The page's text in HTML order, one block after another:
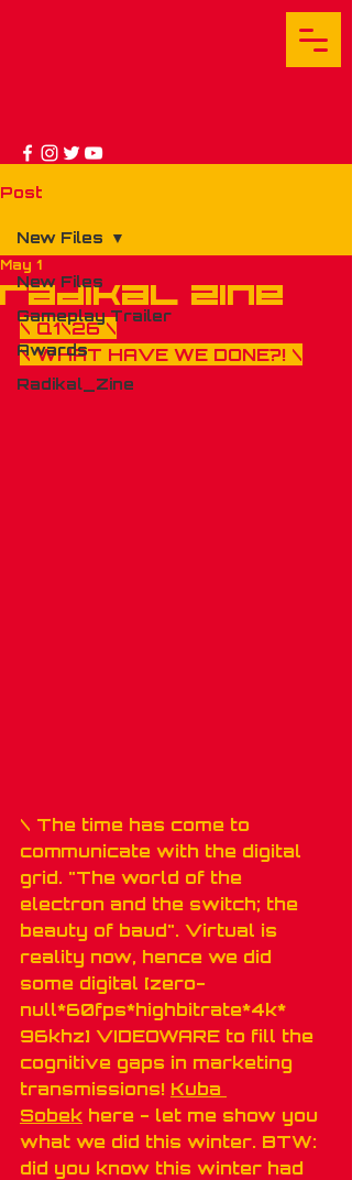
Post
New Files
Gameplay Trailer
Awards
Radikal_Zine
New Files
RADIKAL ZINE
May 1
\ Q1\26 \
\ WHAT HAVE WE DONE?! \
\ The time has come to
communicate with the digital
grid. "The world of the
electron and the switch; the
beauty of baud". Virtual is
reality now, hence we did
some digital [zero-
null*60fps*highbitrate*4k*
96khz] VIDEOWARE to fill the
cognitive gaps in marketing
transmissions! Kuba
Sobek here - let me show you
what we did this winter. BTW:
did you know this winter had